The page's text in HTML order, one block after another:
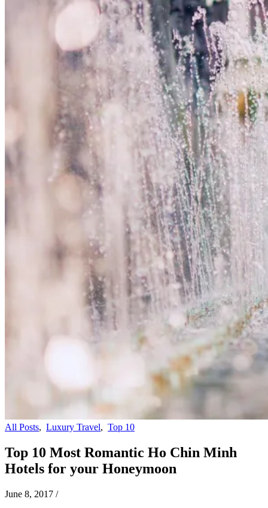
All Posts, Luxury Travel, Top 10
Top 10 Most Romantic Ho Chin Minh
Hotels for your Honeymoon
June 8, 2017 /